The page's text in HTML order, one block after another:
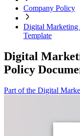
Company Policy
Digital Marketing
Template
Digital
Policy
Part of the Digital